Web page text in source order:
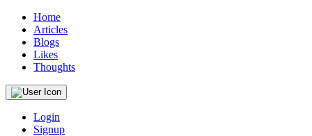
Home
Articles
Blogs
Likes
Thoughts
Login
Signup